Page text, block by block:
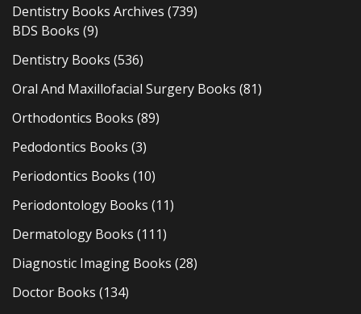
Dentistry Books Archives (739)
BDS Books (9)
Dentistry Books (536)
Oral And Maxillofacial Surgery Books (81)
Orthodontics Books (89)
Pedodontics Books (3)
Periodontics Books (10)
Periodontology Books (11)
Dermatology Books (111)
Diagnostic Imaging Books (28)
Doctor Books (134)